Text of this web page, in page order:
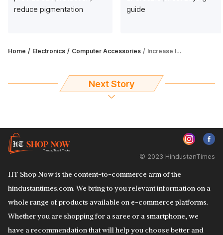
reduce pigmentation
guide
Home Electronics Computer Accessories Increase life span of cable wires with these cable protectors
Next Story
HT Shop Now is the content-to-commerce arm of the
hindustantimes.com. We bring to you relevant information on a
whole range of products available on e-commerce platforms.
Whether you are shopping for a saree or a smartphone, we
have a recommendation that will help you choose better and
© 2023 HindustanTimes